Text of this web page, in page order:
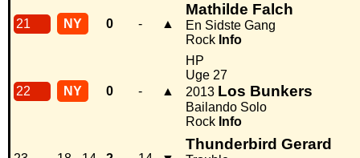
21 NY 0 - ▲
Mathilde Falch
En Sidste Gang
Rock Info
22 NY 0 - ▲
HP
Uge 27
2013 Los Bunkers
Bailando Solo
Rock Info
Thunderbird Gerard